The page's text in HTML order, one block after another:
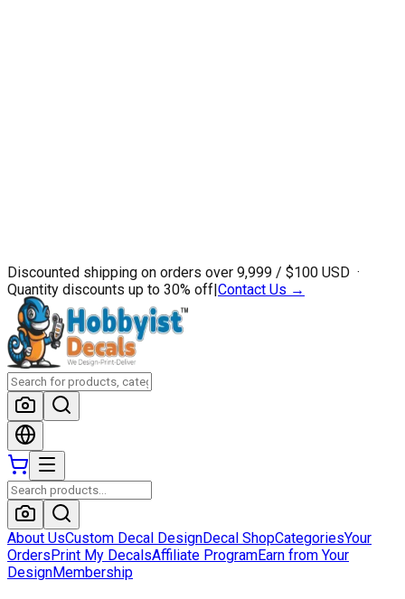
Discounted shipping on orders over ₹9,999 / $100 USD ·
Quantity discounts up to 30% off|Contact Us →
About UsCustom Decal DesignDecal ShopCategoriesYour
OrdersPrint My DecalsAffiliate ProgramEarn from Your
DesignMembership